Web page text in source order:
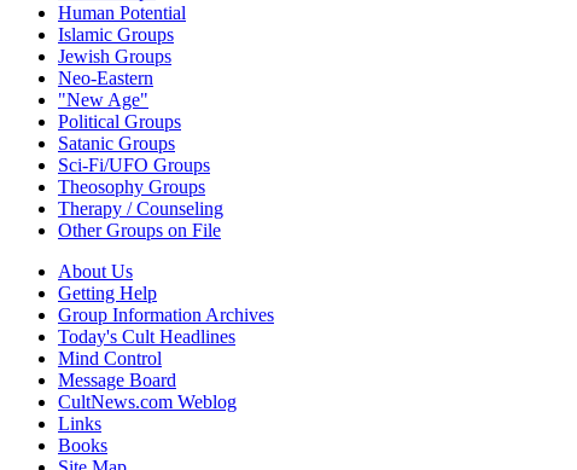
Human Potential
Islamic Groups
Jewish Groups
Neo-Eastern
"New Age"
Political Groups
Satanic Groups
Sci-Fi/UFO Groups
Theosophy Groups
Therapy / Counseling
Other Groups on File
About Us
Getting Help
Group Information Archives
Today's Cult Headlines
Mind Control
Message Board
CultNews.com Weblog
Links
Books